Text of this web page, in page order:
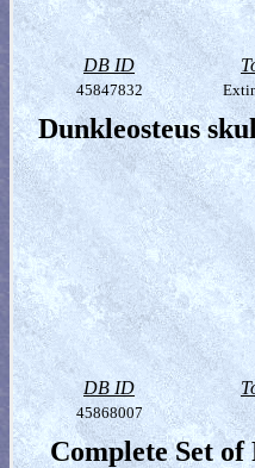
DB ID
45847832
Dunkleosteus
DB ID
45868007
Complete Set